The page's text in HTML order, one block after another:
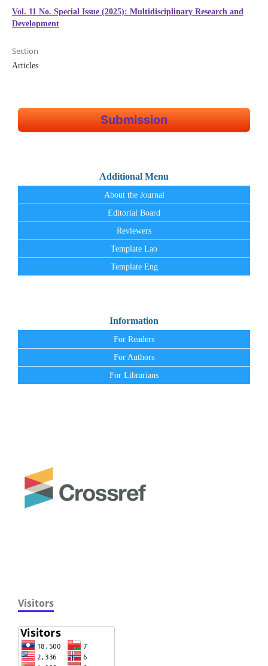
Vol. 11 No. Special Issue (2025): Multidisciplinary Research and
Development
Section
Articles
Submission
Additional Menu
About the Journal
Editorial Board
Reviewers
Template Lao
Template Eng
Information
For Readers
For Authors
For Librarians
Visitors